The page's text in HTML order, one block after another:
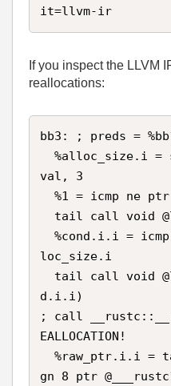
it=llvm-ir
If you inspect the LLVM
reallocations:
bb3: ; preds =
val, 3
loc_size.i
d.i.i)
; call
EALLOCATION!
gn 8 ptr